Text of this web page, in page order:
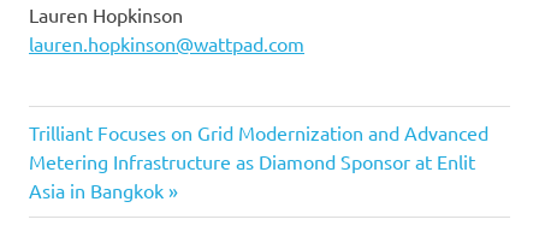
Lauren Hopkinson
lauren.hopkinson@wattpad.com
Post
navigation
Next
Post:
Trilliant Focuses on Grid Modernization and Advanced
Metering Infrastructure as Diamond Sponsor at Enlit
Asia in Bangkok